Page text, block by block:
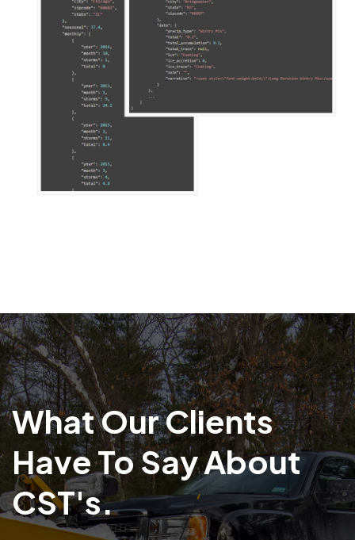
What Our Clients
Have To Say About
CST's.